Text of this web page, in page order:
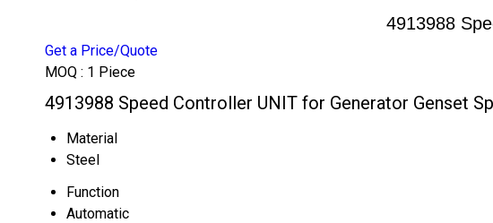
4913988
Get a Price/Quote
MOQ : 1 Piece
4913988 Speed Controller UNIT for Generator Genset
Material
Steel
Function
Automatic